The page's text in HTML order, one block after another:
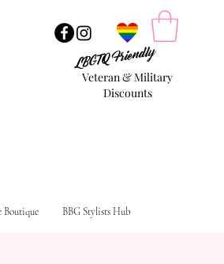
LBGTQ Friendly
Veteran & Military
Discounts
Boutique BBG Stylists Hub